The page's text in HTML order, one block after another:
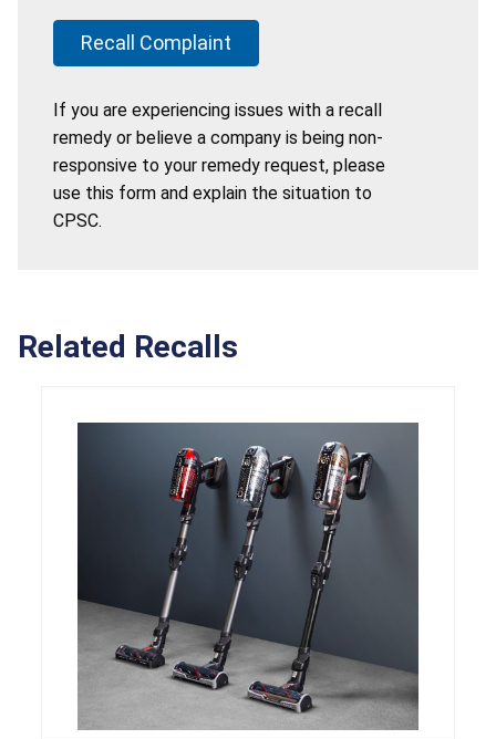
Recall Complaint
If you are experiencing issues with a recall
remedy or believe a company is being non-
responsive to your remedy request, please
use this form and explain the situation to
CPSC.
Related Recalls